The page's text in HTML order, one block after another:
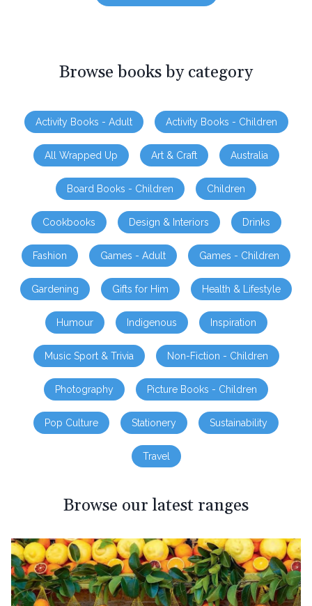
Browse books by category
Activity Books - Adult Activity Books - Children
All Wrapped Up Art & Craft Australia
Board Books - Children Children
Cookbooks Design & Interiors Drinks
Fashion Games - Adult Games - Children
Gardening Gifts for Him Health & Lifestyle
Humour Indigenous Inspiration
Music Sport & Trivia Non-Fiction - Children
Photography Picture Books - Children
Pop Culture Stationery Sustainability
Travel
Browse our latest ranges